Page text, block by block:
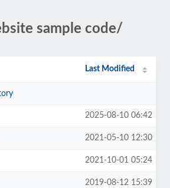
sample code/
Last Modified
2025-08-10 06:42
2021-05-10 12:30
2021-10-01 05:24
2019-08-12 15:39